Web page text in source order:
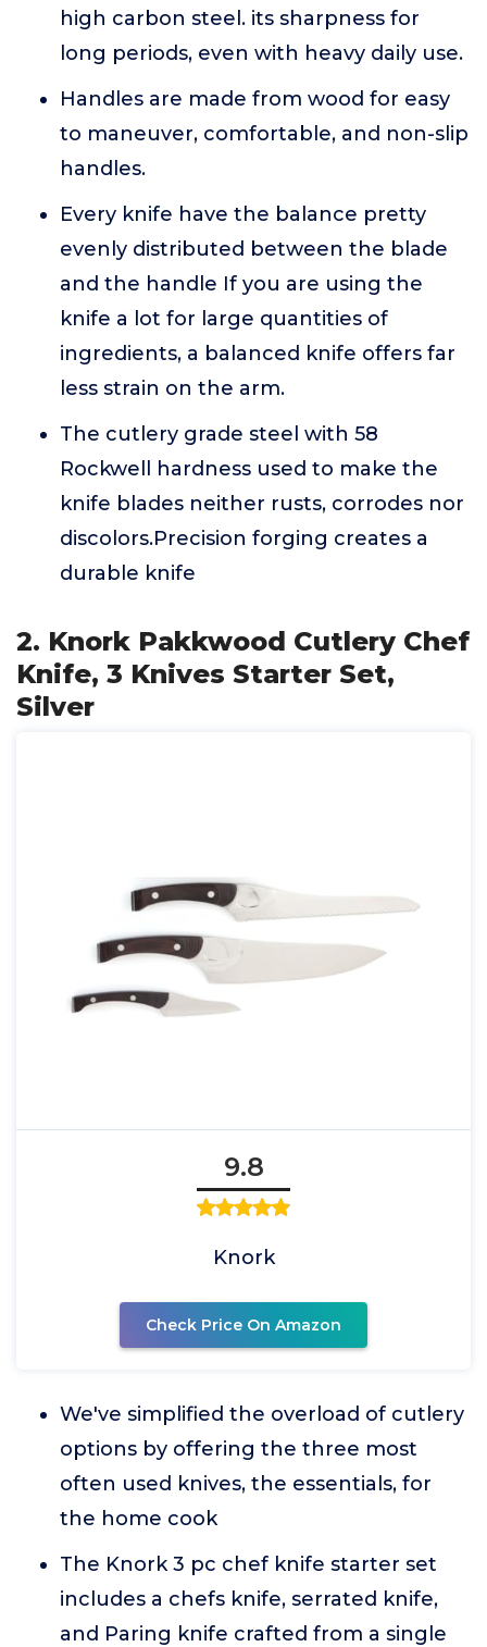
high carbon steel. its sharpness for
long periods, even with heavy daily use.
Handles are made from wood for easy
to maneuver, comfortable, and non-slip
handles.
Every knife have the balance pretty
evenly distributed between the blade
and the handle If you are using the
knife a lot for large quantities of
ingredients, a balanced knife offers far
less strain on the arm.
The cutlery grade steel with 58
Rockwell hardness used to make the
knife blades neither rusts, corrodes nor
discolors.Precision forging creates a
durable knife
2. Knork Pakkwood Cutlery Chef
Knife, 3 Knives Starter Set,
Silver
9.8
Knork
Check Price On Amazon
We've simplified the overload of cutlery
options by offering the three most
often used knives, the essentials, for
the home cook
The Knork 3 pc chef knife starter set
includes a chefs knife, serrated knife,
and Paring knife crafted from a single